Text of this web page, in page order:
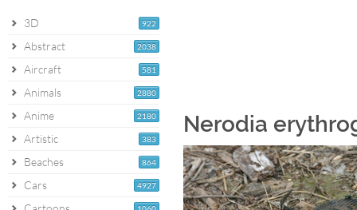
922
3D
2038
Abstract
581
Aircraft
2880
Animals
2180
Anime
383
Artistic
864
Beaches
4927
Cars
Nerodia